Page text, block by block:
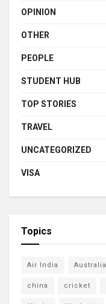
OPINION
OTHER
PEOPLE
STUDENT HUB
TOP STORIES
TRAVEL
UNCATEGORIZED
VISA
Topics
Air India Australia
china cricket